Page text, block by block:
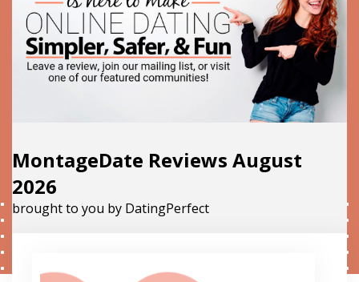
MontageDate Reviews August
2026
brought to you by DatingPerfect